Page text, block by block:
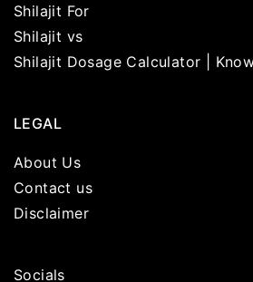
Shilajit For
Shilajit vs
Shilajit Dosage Calculator |
LEGAL
About Us
Contact us
Disclaimer
Socials